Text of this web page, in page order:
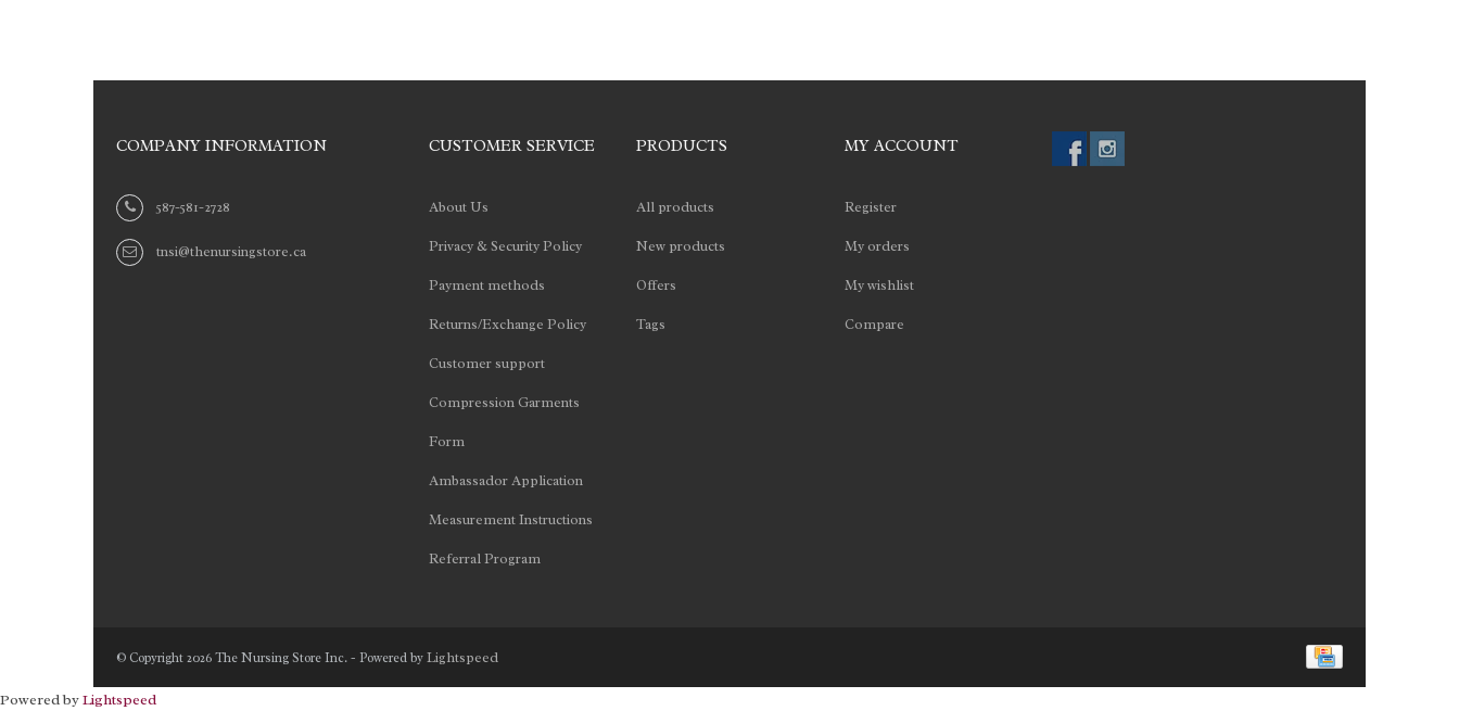
COMPANY INFORMATION
587-581-2728
tnsi@thenursingstore.ca
CUSTOMER SERVICE
About Us
Privacy & Security Policy
Payment methods
Returns/Exchange Policy
Customer support
Compression Garments
Form
Ambassador Application
Measurement Instructions
Referral Program
PRODUCTS
All products
New products
Offers
Tags
MY ACCOUNT
Register
My orders
My wishlist
Compare
© Copyright 2026 The Nursing Store Inc. - Powered byLightspeed
Powered byLightspeed